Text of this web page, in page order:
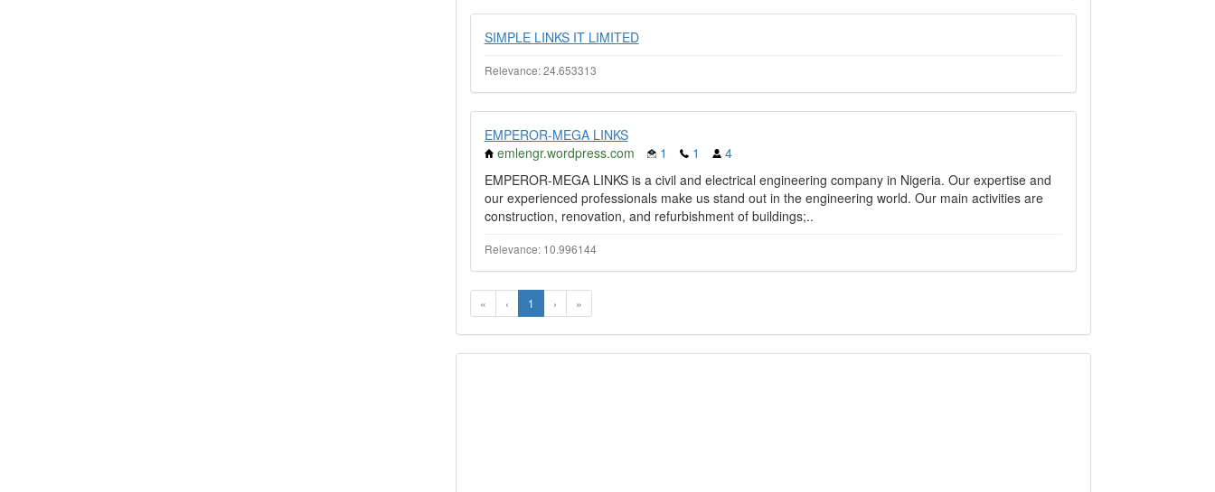
SIMPLE LINKS IT LIMITED
Relevance: 24.653313
EMPEROR-MEGA LINKS
emlengr.wordpress.com
1 1
4
EMPEROR-MEGA LINKS is a civil and electrical engineering company in Nigeria. Our expertise and
our experienced professionals make us stand out in the engineering world. Our main activities are
construction, renovation, and refurbishment of buildings;..
Relevance: 10.996144
« ‹ 1 › »